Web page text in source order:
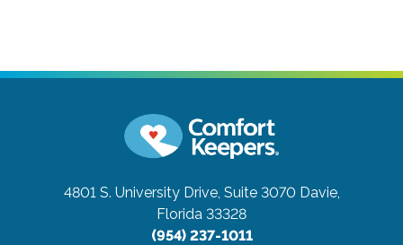
4801 S. University Drive, Suite 3070 Davie,
Florida 33328
(954) 237-1011